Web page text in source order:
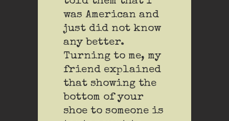
was American and
just did not know
any better.
Turning to me, my
friend explained
that showing the
bottom of your
shoe to someone is